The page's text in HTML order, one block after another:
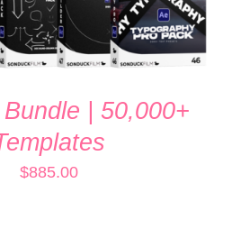
| 50,000+
$885.00